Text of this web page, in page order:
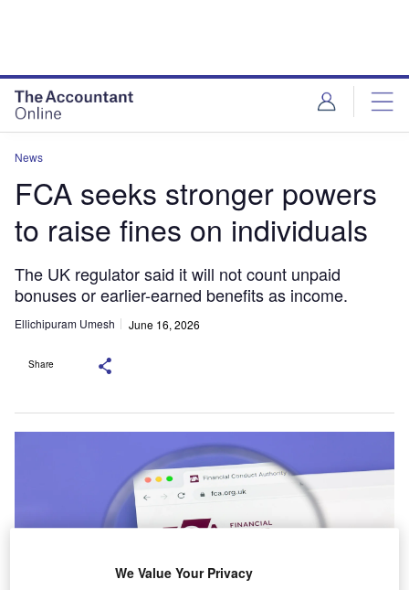
News
FCA seeks stronger powers
to raise fines on individuals
The UK regulator said it will not count unpaid
bonuses or earlier-earned benefits as income.
Ellichipuram Umesh June 16, 2026
Share
We Value Your Privacy